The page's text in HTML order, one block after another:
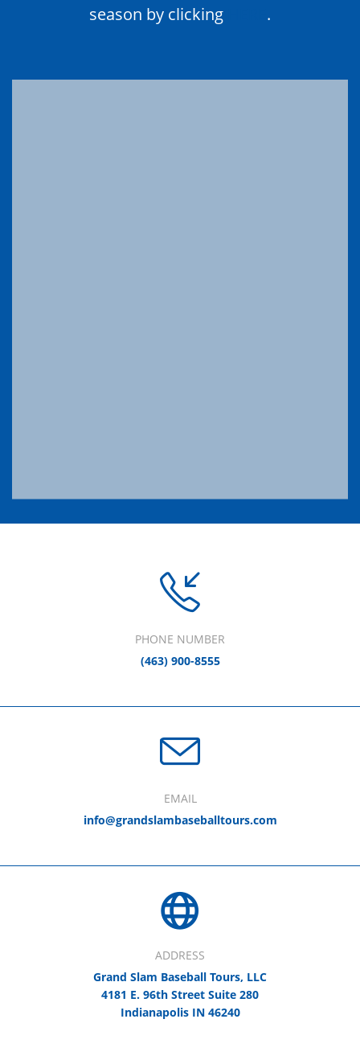
season by clicking
.
PHONE NUMBER
(463) 900-8555
EMAIL
info@grandslambaseballtours.com
ADDRESS
Grand Slam Baseball Tours, LLC
4181 E. 96th Street Suite 280
Indianapolis IN 46240